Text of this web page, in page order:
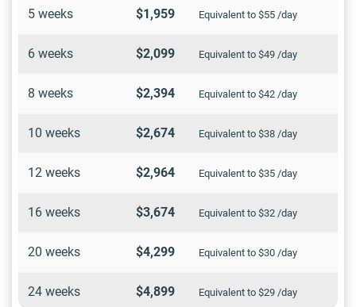
5 weeks $1,959 Equivalent to $55 /day
6 weeks $2,099 Equivalent to $49 /day
8 weeks $2,394 Equivalent to $42 /day
10 weeks $2,674 Equivalent to $38 /day
12 weeks $2,964 Equivalent to $35 /day
16 weeks $3,674 Equivalent to $32 /day
20 weeks $4,299 Equivalent to $30 /day
24 weeks $4,899 Equivalent to $29 /day